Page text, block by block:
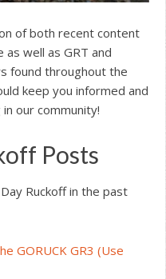
of both recent content
well as GRT and
found throughout the
keep you informed and
our community!
Posts
Ruckoff in the past
GORUCK GR3 (Use